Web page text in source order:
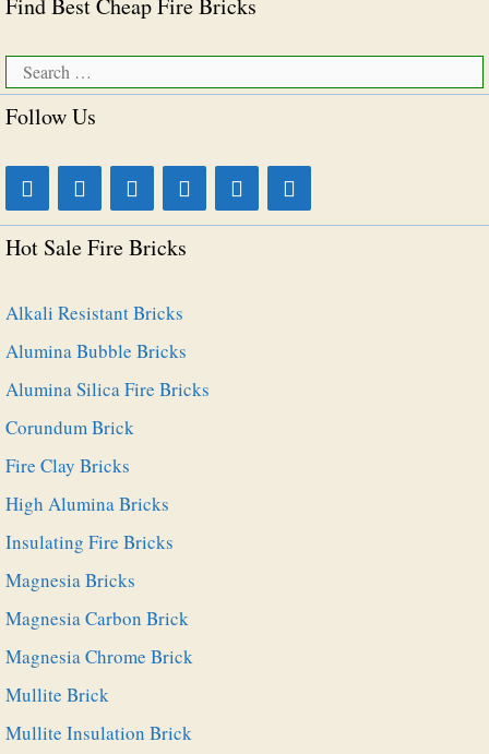
Find Best Cheap Fire Bricks
Search
for:
Follow Us
Hot Sale Fire Bricks
Alkali Resistant Bricks
Alumina Bubble Bricks
Alumina Silica Fire Bricks
Corundum Brick
Fire Clay Bricks
High Alumina Bricks
Insulating Fire Bricks
Magnesia Bricks
Magnesia Carbon Brick
Magnesia Chrome Brick
Mullite Brick
Mullite Insulation Brick